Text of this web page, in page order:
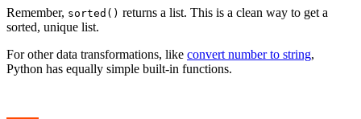
Remember, sorted() returns a list. This is a clean way to get a
sorted, unique list.
For other data transformations, like convert number to string,
Python has equally simple built-in functions.